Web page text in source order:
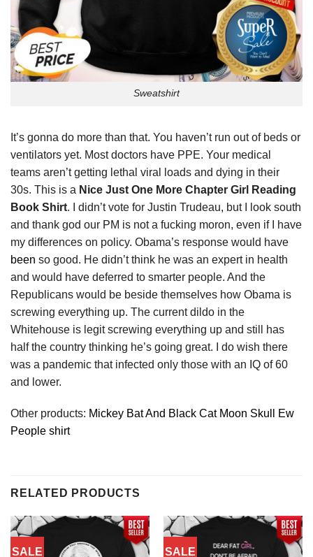
Sweatshirt
It’s gonna do more than that. You haven’t run out of beds or
ventilators yet. Most doctors have PPE. Your medical
teams aren’t getting lethal viral loads and dying in their
30s. This is a Nice Just One More Chapter Girl Reading
Book Shirt. I didn’t vote for Justin Trudeau, but I look south
and thank god our PM is not a fucking moron, even if I have
my differences on policy. Obama’s response would have
been so good. He didn’t think he was an expert in health
and would have deferred to smarter people. And the
Republicans would be beside themselves how Obama is
screwing everything up. The current dildo in the
Whitehouse is legit screwing everything up and still has
half the country thinking he’s going great. I do wish there
was a pandemic that infected only those with an IQ of 60
and lower.
Other products: Mickey Bat And Black Cat Moon Skull Ew
People shirt
RELATED PRODUCTS
SALE SALE